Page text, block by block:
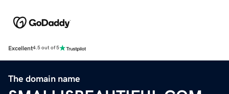
Excellent4.5 out of 5
The domain name